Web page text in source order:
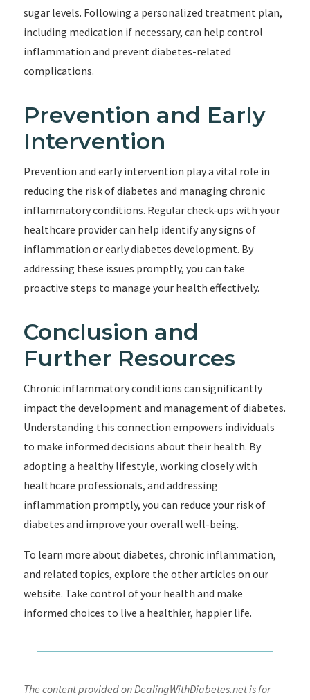
sugar levels. Following a personalized treatment plan,
including medication if necessary, can help control
inflammation and prevent diabetes-related
complications.
Prevention and Early
Intervention
Prevention and early intervention play a vital role in
reducing the risk of diabetes and managing chronic
inflammatory conditions. Regular check-ups with your
healthcare provider can help identify any signs of
inflammation or early diabetes development. By
addressing these issues promptly, you can take
proactive steps to manage your health effectively.
Conclusion and
Further Resources
Chronic inflammatory conditions can significantly
impact the development and management of diabetes.
Understanding this connection empowers individuals
to make informed decisions about their health. By
adopting a healthy lifestyle, working closely with
healthcare professionals, and addressing
inflammation promptly, you can reduce your risk of
diabetes and improve your overall well-being.
To learn more about diabetes, chronic inflammation,
and related topics, explore the other articles on our
website. Take control of your health and make
informed choices to live a healthier, happier life.
The content provided on DealingWithDiabetes.net is for